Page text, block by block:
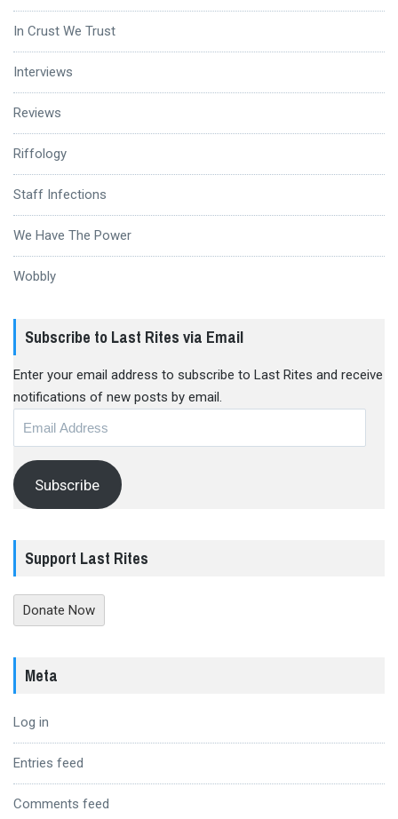
In Crust We Trust
Interviews
Reviews
Riffology
Staff Infections
We Have The Power
Wobbly
Subscribe to Last Rites via Email
Enter your email address to subscribe to Last Rites and receive
notifications of new posts by email.
Subscribe
Support Last Rites
Donate Now
Meta
Log in
Entries feed
Comments feed